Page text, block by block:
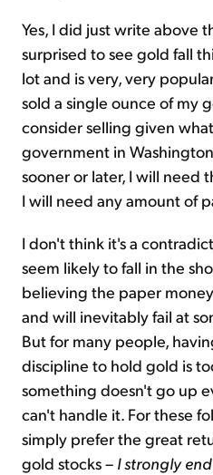
Yes, I did just write above
surprised to see gold fall
lot and is very, very
sold a single ounce of my
consider selling given
government in
sooner or later, I will need
I will need any amount of
I don't think it's a
seem likely to fall in the
believing the paper
and will inevitably fail at
But for many people,
discipline to hold gold is
something doesn't go up
can't handle it. For these
simply prefer the great
gold stocks – I strongly